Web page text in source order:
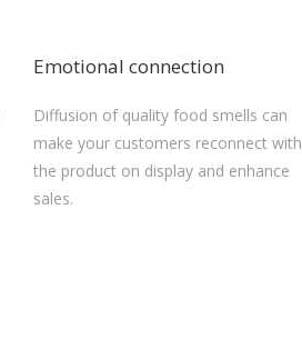
Emotional connection
Diffusion of quality food smells can
make your customers reconnect with
the product on display and enhance
sales.